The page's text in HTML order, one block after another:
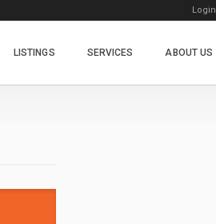
Login
LISTINGS SERVICES ABOUT US